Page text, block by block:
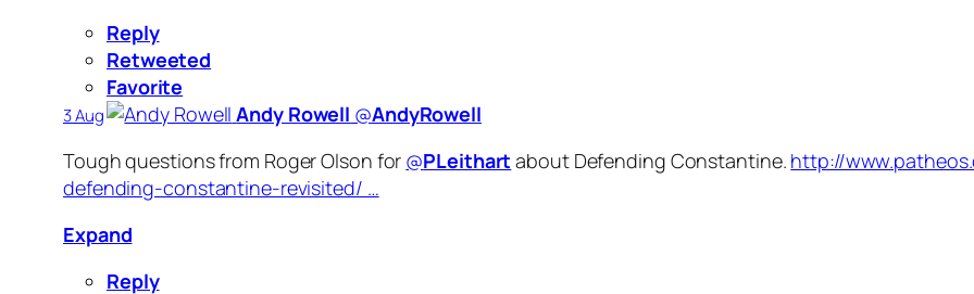
Reply
Retweeted
Favorite
3 Aug Andy Rowell ‏@AndyRowell
Tough questions from Roger Olson for @PLeithart about Defending Constantine. http://
defending-constantine-revisited/ …
Expand
Reply